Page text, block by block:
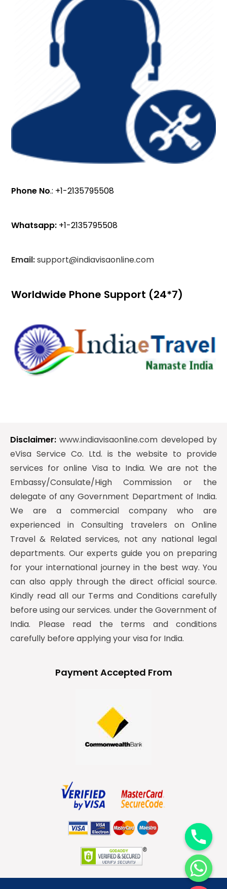
Phone No.: +1-2135795508
Whatsapp: +1-2135795508
Email:support@indiavisaonline.com
Worldwide Phone Support (24*7)
Disclaimer: www.indiavisaonline.com developed by
eVisa Service Co. Ltd. is the website to provide
services for online Visa to India. We are not the
Embassy/Consulate/High Commission or the
delegate of any Government Department of India.
We are a commercial company who are
experienced in Consulting travelers on Online
Travel & Related services, not any national legal
departments. Our experts guide you on preparing
for your international journey in the best way. You
can also apply through the direct official source.
Kindly read all our Terms and Conditions carefully
before using our services. under the Government of
India. Please read the terms and conditions
carefully before applying your visa for India.
Payment Accepted From
d
e
c
h
a